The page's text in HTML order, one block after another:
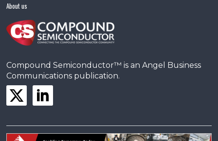
About us
Compound Semiconductor™ is an Angel Business
Communications publication.